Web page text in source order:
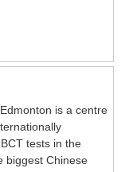
is a centre
tests in the
biggest Chinese